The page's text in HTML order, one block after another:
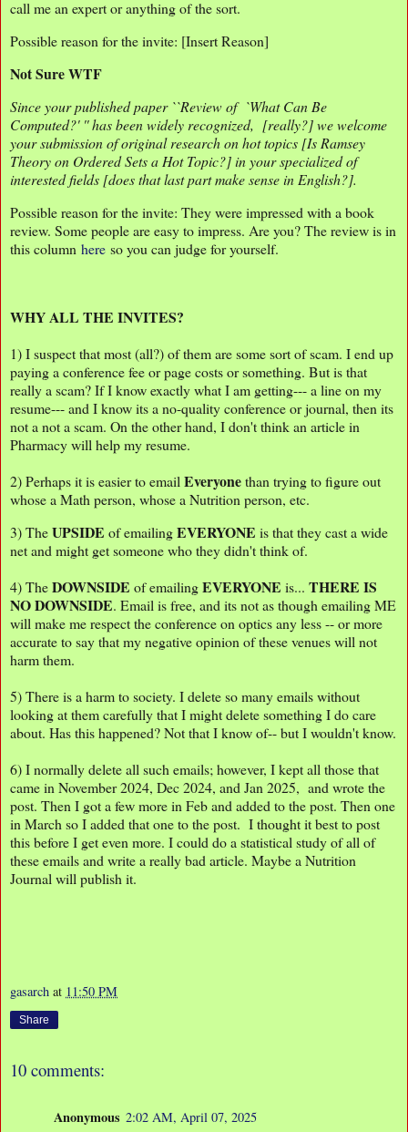
call me an expert or anything of the sort.
Possible reason for the invite: [Insert Reason]
Not Sure WTF
Since your published paper ``Review of `What Can Be
Computed?' '' has been widely recognized, [really?] we welcome
your submission of original research on hot topics [Is Ramsey
Theory on Ordered Sets a Hot Topic?] in your specialized of
interested fields [does that last part make sense in English?].
Possible reason for the invite: They were impressed with a book
review. Some people are easy to impress. Are you? The review is in
this column here so you can judge for yourself.
WHY ALL THE INVITES?
1) I suspect that most (all?) of them are some sort of scam. I end up
paying a conference fee or page costs or something. But is that
really a scam? If I know exactly what I am getting--- a line on my
resume--- and I know its a no-quality conference or journal, then its
not a not a scam. On the other hand, I don't think an article in
Pharmacy will help my resume.
2) Perhaps it is easier to emailEveryonethan trying to figure out
whose a Math person, whose a Nutrition person, etc.
3) TheUPSIDE of emailingEVERYONE is that they cast a wide
net and might get someone who they didn't think of.
4) TheDOWNSIDE of emailingEVERYONE is... THERE IS
NO DOWNSIDE. Email is free, and its not as though emailing ME
will make me respect the conference on optics any less -- or more
accurate to say that my negative opinion of these venues will not
harm them.
5) There is a harm to society. I delete so many emails without
looking at them carefully that I might delete something I do care
about. Has this happened? Not that I know of-- but I wouldn't know.
6) I normally delete all such emails; however, I kept all those that
came in November 2024, Dec 2024, and Jan 2025, and wrote the
post. Then I got a few more in Feb and added to the post. Then one
in March so I added that one to the post. I thought it best to post
this before I get even more. I could do a statistical study of all of
these emails and write a really bad article. Maybe a Nutrition
Journal will publish it.
gasarch at 11:50 PM
Share
10 comments:
Anonymous 2:02 AM, April 07, 2025